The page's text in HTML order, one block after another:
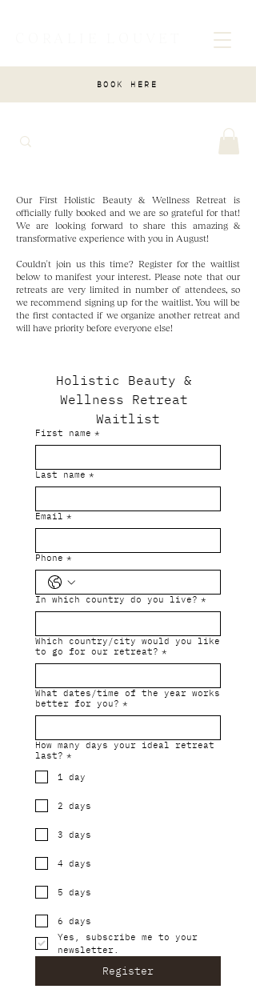
BOOK HERE
Our First Holistic Beauty & Wellness Retreat is
officially fully booked and we are so grateful for that!
We are looking forward to share this amazing &
transformative experience with you in August!
Couldn't join us this time? Register for the waitlist
below to manifest your interest. Please note that our
retreats are very limited in number of attendees, so
we recommend signing up for the waitlist. You will be
the first contacted if we organize another retreat and
will have priority before everyone else!
Holistic Beauty &
Wellness Retreat
Waitlist
First name *
Last name *
Email *
Phone *
In which country do you live? *
Which country/city would you like
to go for our retreat? *
What dates/time of the year works
better for you? *
How many days your ideal retreat
last? *
1 day
2 days
3 days
4 days
5 days
6 days
Yes, subscribe me to your
newsletter.
Register